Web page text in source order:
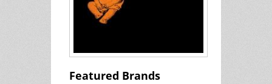
Featured Brands